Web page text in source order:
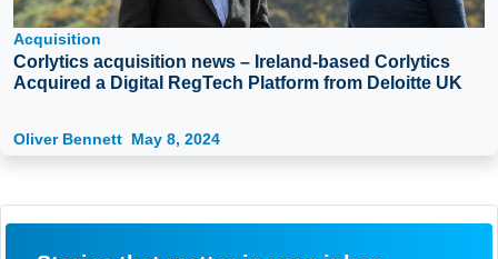
Acquisition
Corlytics acquisition news – Ireland-based Corlytics
Acquired a Digital RegTech Platform from Deloitte UK
Oliver Bennett May 8, 2024